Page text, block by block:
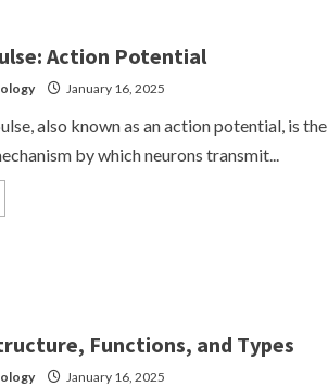
Action Potential
January 16, 2025
also known as an action potential, is the
by which neurons transmit...
Functions, and Types
January 16, 2025